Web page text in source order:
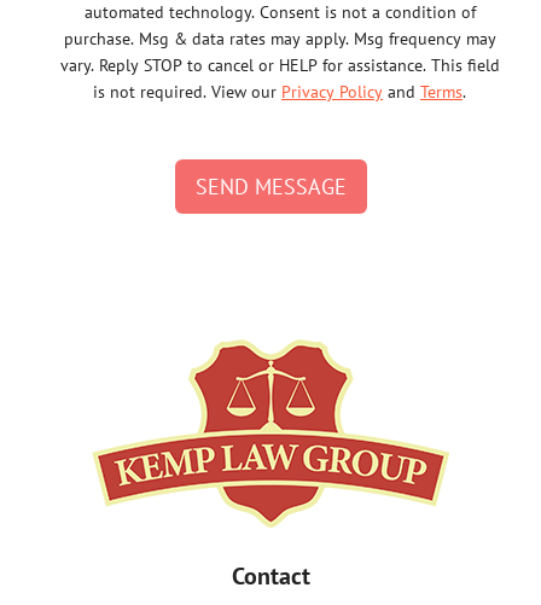
automated technology. Consent is not a condition of
purchase. Msg & data rates may apply. Msg frequency may
vary. Reply STOP to cancel or HELP for assistance. This field
is not required. View our Privacy Policy and Terms.
SEND MESSAGE
Contact